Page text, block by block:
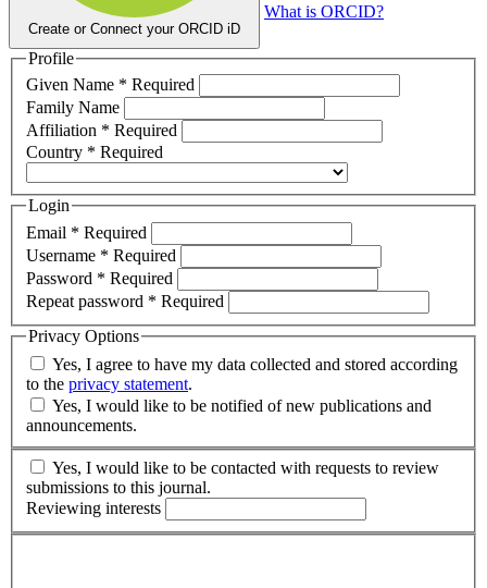
Create or Connect your ORCID iD
What is ORCID?
Profile
Given Name * Required
Family Name
Affiliation * Required
Country * Required
Login
Email * Required
Username * Required
Password * Required
Repeat password * Required
Privacy Options
to the privacy statement.
announcements.
submissions to this journal.
Reviewing interests